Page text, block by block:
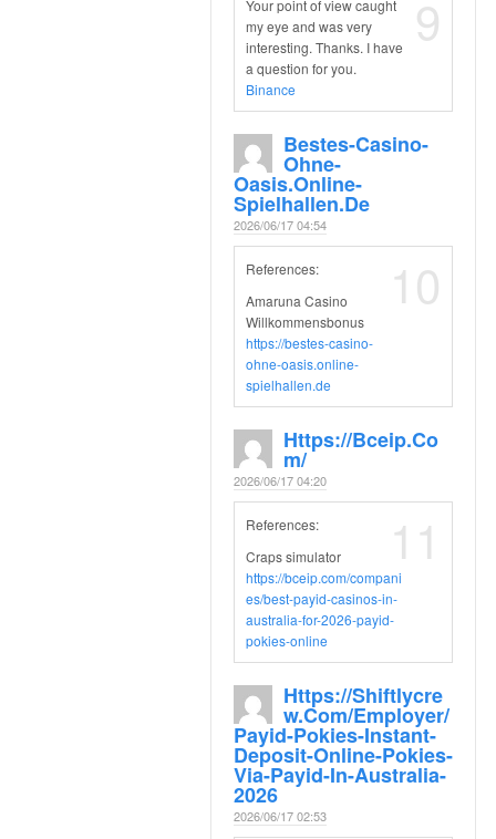
9
Your point of view caught
my eye and was very
interesting. Thanks. I have
a question for you.
Binance
Bestes-Casino-
Ohne-
Oasis.online-
Spielhallen.de
2026/06/17 04:54
10
References:
Amaruna Casino
Willkommensbonus
https://bestes-casino-
ohne-oasis.online-
spielhallen.de
Https://bceip.co
M/
2026/06/17 04:20
11
References:
Craps simulator
https://bceip.com/compani
es/best-payid-casinos-in-
australia-for-2026-payid-
pokies-online
Https://shiftlycre
W.com/employer/
Payid-Pokies-Instant-
Deposit-Online-Pokies-
Via-Payid-In-Australia-
2026
2026/06/17 02:53